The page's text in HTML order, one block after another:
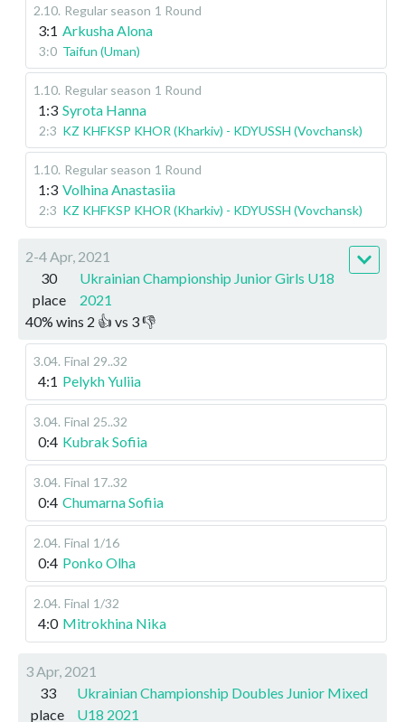
2.10. Regular season 1 Round
3:1 Arkusha Alona
3:0 Taifun (Uman)
1.10. Regular season 1 Round
1:3 Syrota Hanna
2:3 KZ KHFKSP KHOR (Kharkiv) - KDYUSSH (Vovchansk)
1.10. Regular season 1 Round
1:3 Volhina Anastasiia
2:3 KZ KHFKSP KHOR (Kharkiv) - KDYUSSH (Vovchansk)
2-4 Apr, 2021
30
place
Ukrainian Championship Junior Girls U18
2021
40% wins 2 👍 vs 3👎
3.04. Final 29..32
4:1 Pelykh Yuliia
3.04. Final 25..32
0:4 Kubrak Sofiia
3.04. Final 17..32
0:4 Chumarna Sofiia
2.04. Final 1/16
0:4 Ponko Olha
2.04. Final 1/32
4:0 Mitrokhina Nika
3 Apr, 2021
33
place
Ukrainian Championship Doubles Junior Mixed
U18 2021